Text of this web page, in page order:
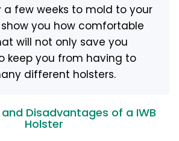
a few weeks to mold to your
you how comfortable
will not only save you
keep you from having to
different holsters.
Disadvantages of a IWB
Holster